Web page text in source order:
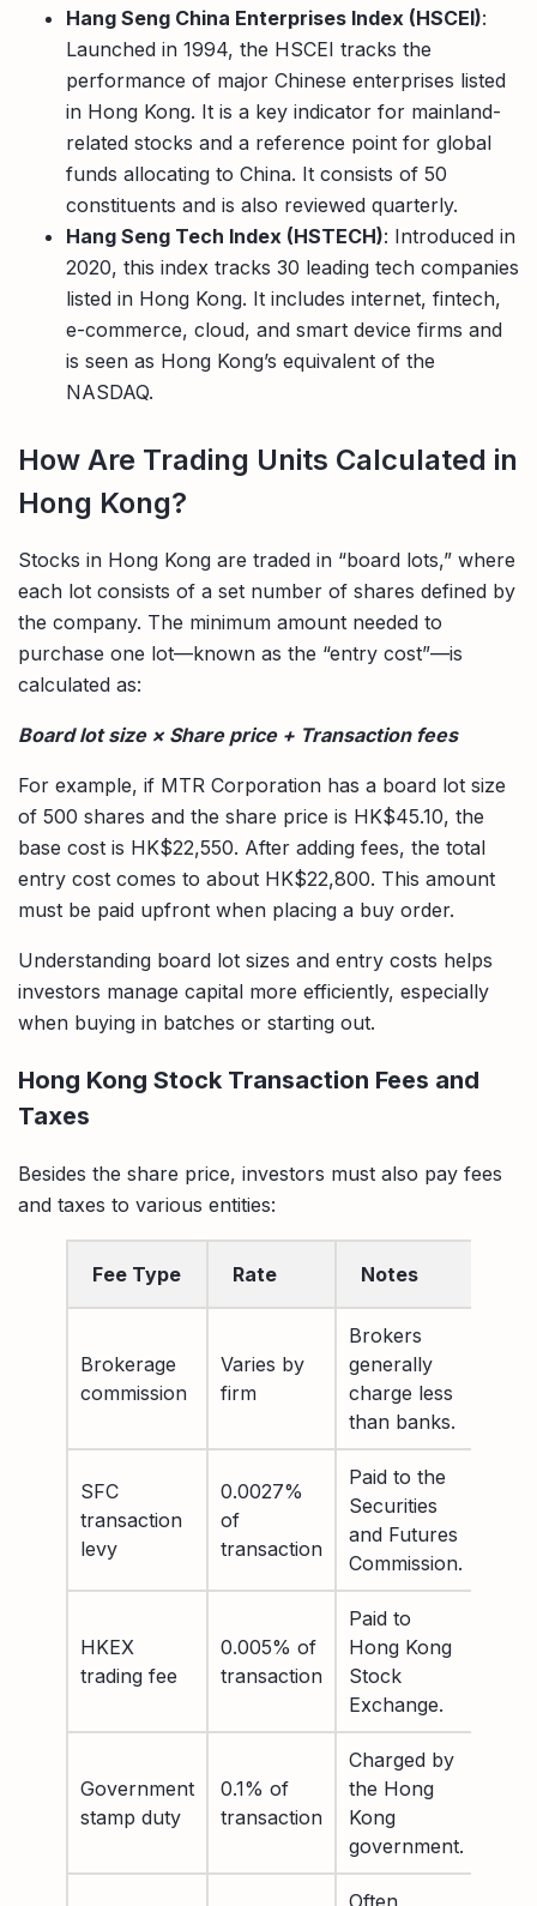
Hang Seng China Enterprises Index (HSCEI):
Launched in 1994, the HSCEI tracks the
performance of major Chinese enterprises listed
in Hong Kong. It is a key indicator for mainland-
related stocks and a reference point for global
funds allocating to China. It consists of 50
constituents and is also reviewed quarterly.
Hang Seng Tech Index (HSTECH): Introduced in
2020, this index tracks 30 leading tech companies
listed in Hong Kong. It includes internet, fintech,
e-commerce, cloud, and smart device firms and
is seen as Hong Kong’s equivalent of the
NASDAQ.
How Are Trading Units Calculated in
Hong Kong?
Stocks in Hong Kong are traded in “board lots,” where
each lot consists of a set number of shares defined by
the company. The minimum amount needed to
purchase one lot—known as the “entry cost”—is
calculated as:
Board lot size × Share price + Transaction fees
For example, if MTR Corporation has a board lot size
of 500 shares and the share price is HK$45.10, the
base cost is HK$22,550. After adding fees, the total
entry cost comes to about HK$22,800. This amount
must be paid upfront when placing a buy order.
Understanding board lot sizes and entry costs helps
investors manage capital more efficiently, especially
when buying in batches or starting out.
Hong Kong Stock Transaction Fees and
Taxes
Besides the share price, investors must also pay fees
and taxes to various entities:
Fee Type Rate Notes
Brokerage
commission
Varies by
firm
Brokers
generally
charge less
than banks.
SFC
transaction
levy
0.0027%
of
transaction
Paid to the
Securities
and Futures
Commission.
HKEX
trading fee
0.005% of
transaction
Paid to
Hong Kong
Stock
Exchange.
Government
stamp duty
0.1% of
transaction
Charged by
the Hong
Kong
government.
Often